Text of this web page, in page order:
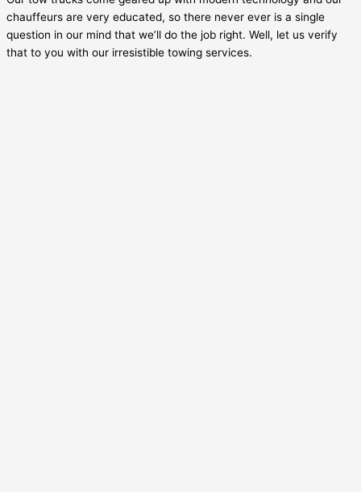
chauffeurs are very educated, so there never ever is a single
question in our mind that we’ll do the job right. Well, let us verify
that to you with our irresistible towing services.